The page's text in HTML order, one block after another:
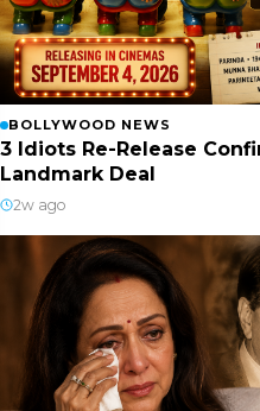
BOLLYWOOD NEWS
3 Idiots Re-Release
Landmark Deal
2w ago